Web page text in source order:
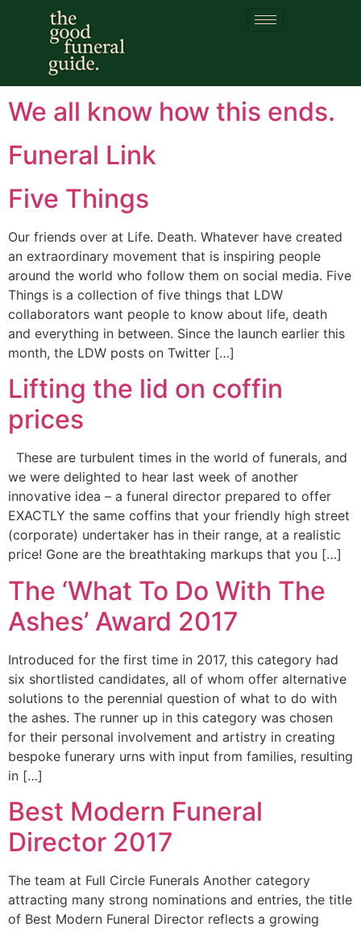
Category:
funeral
reformers
We all know how this ends.
Funeral Link
Five Things
Our friends over at Life. Death. Whatever have created
an extraordinary movement that is inspiring people
around the world who follow them on social media. Five
Things is a collection of five things that LDW
collaborators want people to know about life, death
and everything in between. Since the launch earlier this
month, the LDW posts on Twitter […]
Lifting the lid on coffin
prices
These are turbulent times in the world of funerals, and
we were delighted to hear last week of another
innovative idea – a funeral director prepared to offer
EXACTLY the same coffins that your friendly high street
(corporate) undertaker has in their range, at a realistic
price! Gone are the breathtaking markups that you […]
The ‘What To Do With The
Ashes’ Award 2017
Introduced for the first time in 2017, this category had
six shortlisted candidates, all of whom offer alternative
solutions to the perennial question of what to do with
the ashes. The runner up in this category was chosen
for their personal involvement and artistry in creating
bespoke funerary urns with input from families, resulting
in […]
Best Modern Funeral
Director 2017
The team at Full Circle Funerals Another category
attracting many strong nominations and entries, the title
of Best Modern Funeral Director reflects a growing